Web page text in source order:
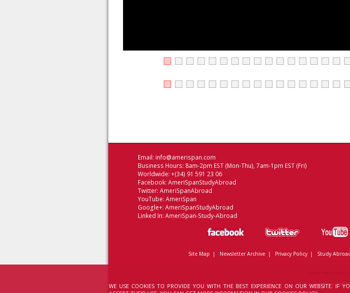
WE USE COOKIES TO PROVIDE YOU WITH THE BEST EXPERIENCE ON OUR WEBSITE. IF
Email: info@amerispan.com
Business Hours: 8am-2pm EST (Mon-Thu), 7am-1pm EST (Fri)
Worldwide: +(34) 91 591 23 06
Facebook: AmeriSpanStudyAbroad
Twitter: AmeriSpanAbroad
YouTube: AmeriSpan
Google+: AmeriSpanStudyAbroad
Linked In: AmeriSpan-Study-Abroad
Site Map | Newsletter Archive| Privacy Policy| Study
© Copyrighted 1999-